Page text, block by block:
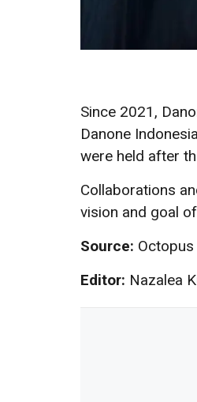
Since 2021,
Danone
were held after
Collaborations
vision and goal
Source: Octopus
Editor: Nazalea